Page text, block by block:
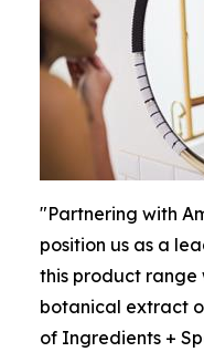
"Partnering with
position us as a
this product range
botanical extract
of Ingredients +